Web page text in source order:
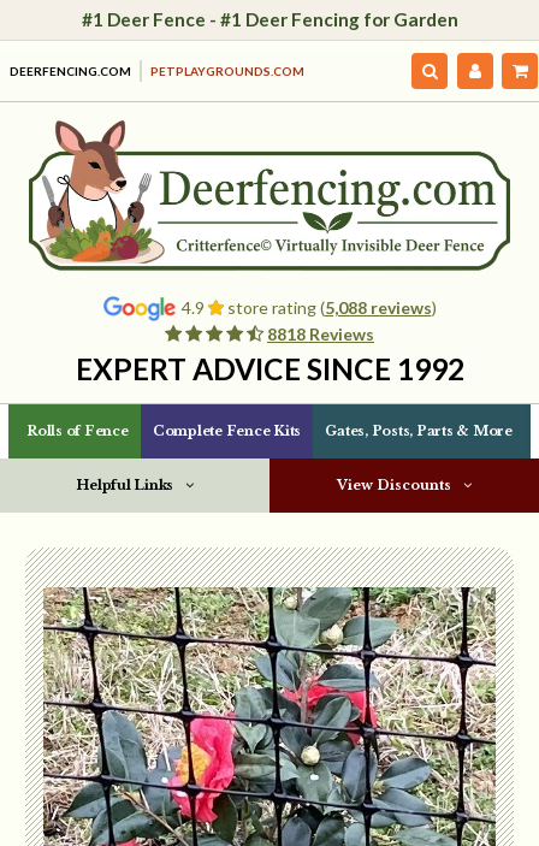
#1 Deer Fence - #1 Deer Fencing for Garden
DEERFENCING.COM PETPLAYGROUNDS.COM
4.9 store rating (5,088 reviews)
8818 Reviews
EXPERT ADVICE SINCE 1992
Rolls of Fence Complete Fence Kits Gates, Posts, Parts & More
Helpful Links View Discounts